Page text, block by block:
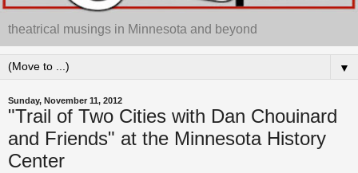
theatrical musings in Minnesota and beyond
▼
Sunday, November 11, 2012
"Trail of Two Cities with Dan Chouinard
and Friends" at the Minnesota History
Center